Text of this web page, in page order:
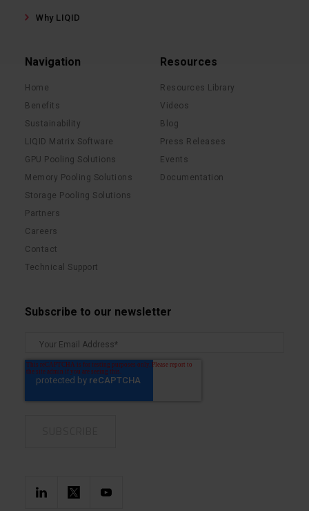
Why LIQID
Navigation
Home
Benefits
Sustainability
LIQID Matrix Software
GPU Pooling Solutions
Memory Pooling Solutions
Storage Pooling Solutions
Partners
Careers
Contact
Technical Support
Resources
Resources Library
Videos
Blog
Press Releases
Events
Documentation
Subscribe to our newsletter